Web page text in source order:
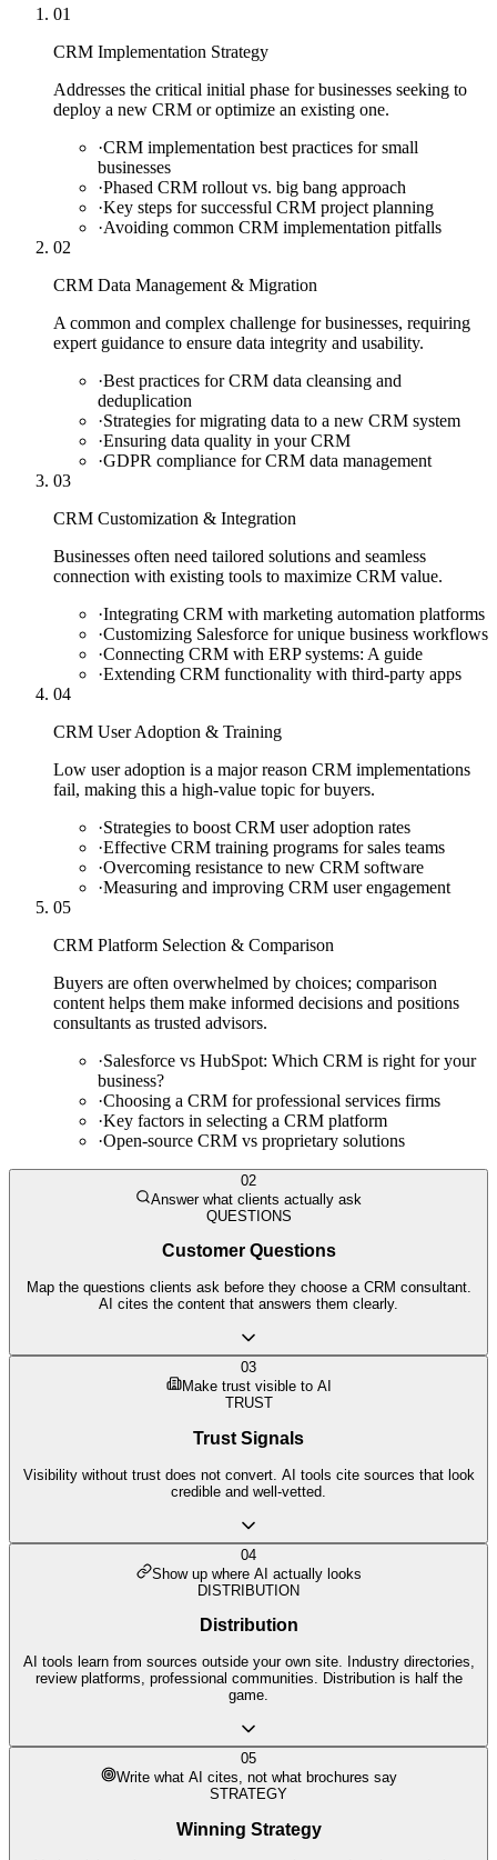
01
CRM Implementation Strategy
Addresses the critical initial phase for businesses seeking to
deploy a new CRM or optimize an existing one.
·CRM implementation best practices for small
businesses
·Phased CRM rollout vs. big bang approach
·Key steps for successful CRM project planning
·Avoiding common CRM implementation pitfalls
02
CRM Data Management & Migration
A common and complex challenge for businesses, requiring
expert guidance to ensure data integrity and usability.
·Best practices for CRM data cleansing and
deduplication
·Strategies for migrating data to a new CRM system
·Ensuring data quality in your CRM
·GDPR compliance for CRM data management
03
CRM Customization & Integration
Businesses often need tailored solutions and seamless
connection with existing tools to maximize CRM value.
·Integrating CRM with marketing automation platforms
·Customizing Salesforce for unique business workflows
·Connecting CRM with ERP systems: A guide
·Extending CRM functionality with third-party apps
04
CRM User Adoption & Training
Low user adoption is a major reason CRM implementations
fail, making this a high-value topic for buyers.
·Strategies to boost CRM user adoption rates
·Effective CRM training programs for sales teams
·Overcoming resistance to new CRM software
·Measuring and improving CRM user engagement
05
CRM Platform Selection & Comparison
Buyers are often overwhelmed by choices; comparison
content helps them make informed decisions and positions
consultants as trusted advisors.
·Salesforce vs HubSpot: Which CRM is right for your
business?
·Choosing a CRM for professional services firms
·Key factors in selecting a CRM platform
·Open-source CRM vs proprietary solutions
02
Answer what clients actually ask
QUESTIONS
Customer Questions
Map the questions clients ask before they choose a CRM consultant.
AI cites the content that answers them clearly.
03
Make trust visible to AI
TRUST
Trust Signals
Visibility without trust does not convert. AI tools cite sources that look
credible and well-vetted.
04
Show up where AI actually looks
DISTRIBUTION
Distribution
AI tools learn from sources outside your own site. Industry directories,
review platforms, professional communities. Distribution is half the
game.
05
Write what AI cites, not what brochures say
STRATEGY
Winning Strategy